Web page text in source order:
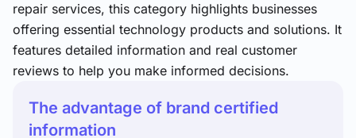
repair services, this category highlights businesses
offering essential technology products and solutions. It
features detailed information and real customer
reviews to help you make informed decisions.
The advantage of brand certified
information